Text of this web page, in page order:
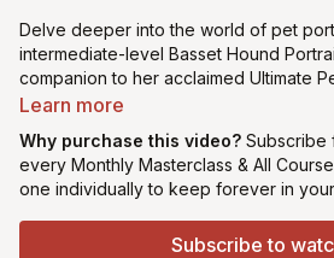
Delve deeper into the world of pet
intermediate-level Basset Hound
companion to her acclaimed Ultimate
Building upon foundational techniques,
colour layering techniques executed
prima). Tailored for students familiar
this study offers an immersive
distinctive features of the beloved
for beginner & intermediate artists
Learn more
Why purchase this video? Subscribe
every Monthly Masterclass & All
one individually to keep forever in
Subscribe to